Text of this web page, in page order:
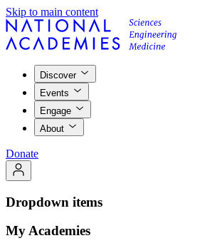
Skip to main content
Discover
Events
Engage
About
Donate
Dropdown items
My Academies